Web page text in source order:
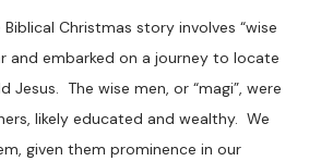
Christmas story involves “wise
and embarked on a journey to locate
Jesus. The wise men, or “magi”, were
likely educated and wealthy. We
given them prominence in our